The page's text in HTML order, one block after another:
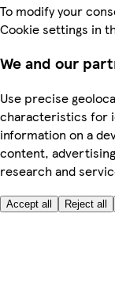
To modify your
Cookie settings in
We and our
Use precise
characteristics for
information on a
content,
research and
Accept all Reject all